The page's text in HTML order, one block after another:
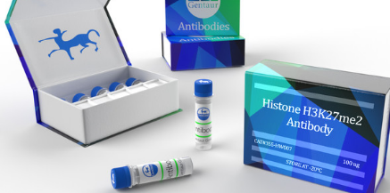
SELECTED
TO CART